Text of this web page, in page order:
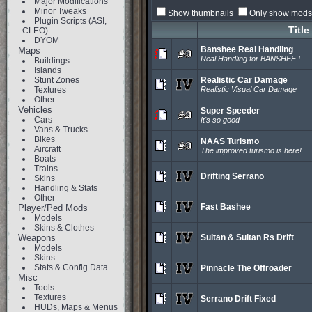
Minor Tweaks
Plugin Scripts (ASI,
CLEO)
DYOM
Maps
Buildings
Islands
Stunt Zones
Textures
Other
Vehicles
Cars
Vans & Trucks
Bikes
Aircraft
Boats
Trains
Skins
Handling & Stats
Other
Player/Ped Mods
Models
Skins & Clothes
Weapons
Models
Skins
Stats & Config Data
Misc
Tools
Textures
HUDs, Maps & Menus
Show thumbnails Only show
Title
Banshee Real Handling
Real Handling for BANSHEE !
Realistic Car Damage
Realistic Visual Car Damage
Super Speeder
It's so good
NAAS Turismo
The improved turismo is here!
Drifting Serrano
Fast Bashee
Sultan & Sultan Rs Drift
Pinnacle The Offroader
Serrano Drift Fixed